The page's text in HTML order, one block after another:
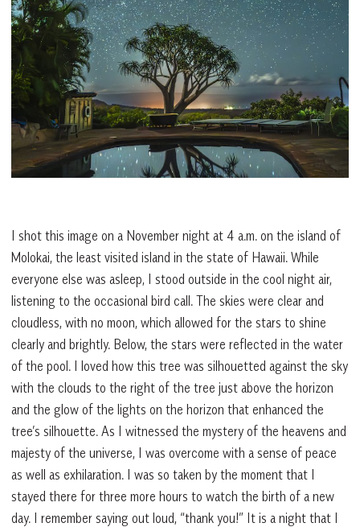
I shot this image on a November night at 4 a.m. on the island of
Molokai, the least visited island in the state of Hawaii. While
everyone else was asleep, I stood outside in the cool night air,
listening to the occasional bird call. The skies were clear and
cloudless, with no moon, which allowed for the stars to shine
clearly and brightly. Below, the stars were reflected in the water
of the pool. I loved how this tree was silhouetted against the sky
with the clouds to the right of the tree just above the horizon
and the glow of the lights on the horizon that enhanced the
tree’s silhouette. As I witnessed the mystery of the heavens and
majesty of the universe, I was overcome with a sense of peace
as well as exhilaration. I was so taken by the moment that I
stayed there for three more hours to watch the birth of a new
day. I remember saying out loud, “thank you!” It is a night that I